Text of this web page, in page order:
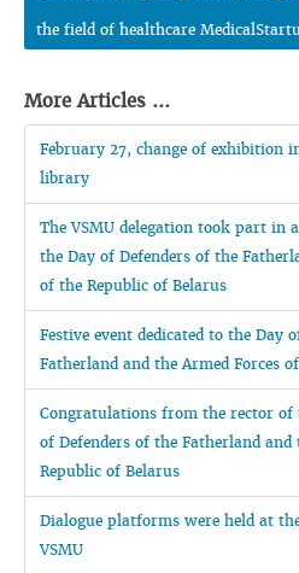
the field of healthcare
More Articles ...
February 27, change of exhibition
library
The VSMU delegation took part in
the Day of Defenders of the
of the Republic of Belarus
Festive event dedicated to the Day
Fatherland and the Armed Forces
Congratulations from the rector of
of Defenders of the Fatherland and
Republic of Belarus
Dialogue platforms were held at
VSMU